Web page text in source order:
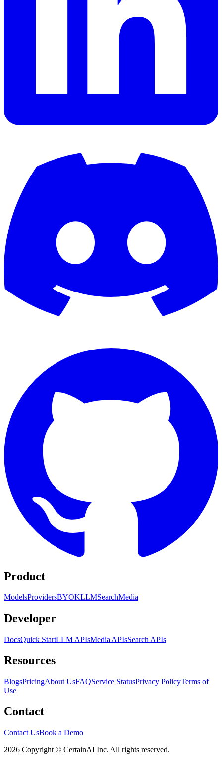
Product
ModelsProvidersBYOKLLMSearchMedia
Developer
DocsQuick StartLLM APIsMedia APIsSearch APIs
Resources
BlogsPricingAbout UsFAQService StatusPrivacy PolicyTerms of
Use
Contact
Contact UsBook a Demo
2026 Copyright © CertainAI Inc. All rights reserved.